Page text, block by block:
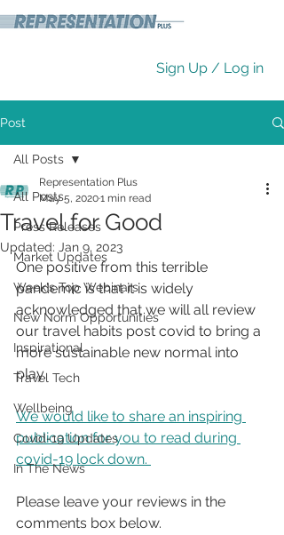
Sign Up / Log in
Post
All Posts
Press Releases
Market Updates
Week's Top Webinars
New Norm Opportunities
Inspirational
Travel Tech
Wellbeing
Covid-19 Updates
In The News
All Posts
Travel for Good
Representation Plus
May 5, 20201 min read
Updated: Jan 9, 2023
One positive from this terrible
pandemic is that it is widely
acknowledged that we will all review
our travel habits post covid to bring a
more sustainable new normal into
play.
We would like to share an inspiring
publication for you to read during
covid-19 lock down.
Please leave your reviews in the
comments box below.